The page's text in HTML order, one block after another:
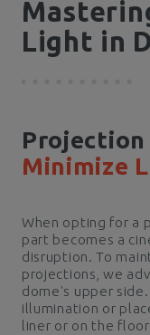
Light in
Minimize
When opting for a
part becomes a
disruption. To
projections, we
dome's upper
illumination or
liner or on the